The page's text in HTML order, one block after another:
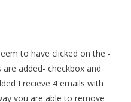
to have clicked on the -
added- checkbox and
I recieve 4 emails with
you are able to remove